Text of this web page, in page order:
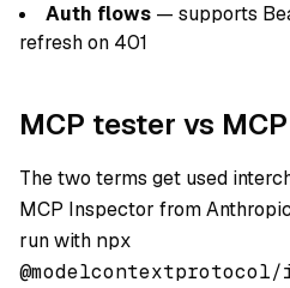
Auth flows — supports
refresh on 401
MCP tester vs
The two terms get used
MCP Inspector from
run with npx